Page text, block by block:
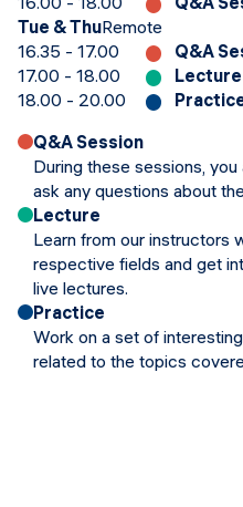
Tue & ThuRemote
16.35 - 17.00
Q&A
17.00 - 18.00
Lecture
18.00 - 20.00
Q&A Session
During these sessions,
ask any questions about
Lecture
Learn from our instructors
respective fields and get
live lectures.
Practice
Work on a set of
related to the topics